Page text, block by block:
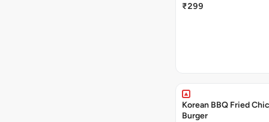
₹299
Korean BBQ Fried
Burger